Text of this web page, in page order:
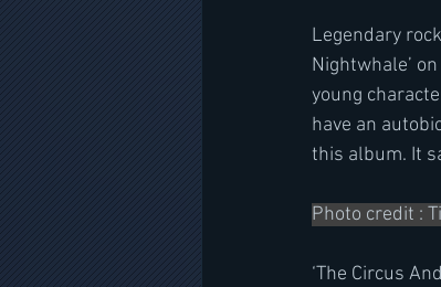
Legendary
Nightwhale’
young
have an
this album. It
Photo credit :
‘The Circus